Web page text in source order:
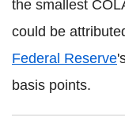
the smallest
could be
Federal Reserve
basis points.